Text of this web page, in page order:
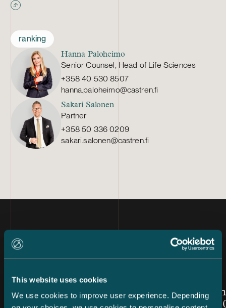
This website uses cookies
We use cookies to improve user experience. Depending
ranking
Hanna Paloheimo
Senior Counsel, Head of Life Sciences
+358 40 530 8507
hanna.paloheimo@castren.fi
Sakari Salonen
Partner
+358 50 336 0209
sakari.salonen@castren.fi
Latest news
Article published
24.7.2026 – Private Wealth & Family Office
Chambers High Net Worth
Finland 2026: Castrén &
Women
Awards